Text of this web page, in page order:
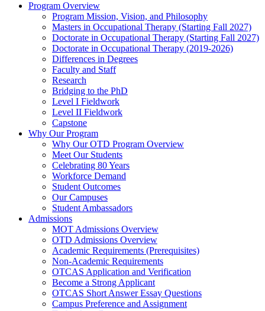
Program Overview
Program Mission, Vision, and Philosophy
Masters in Occupational Therapy (Starting Fall 2027)
Doctorate in Occupational Therapy (Starting Fall 2027)
Doctorate in Occupational Therapy (2019-2026)
Differences in Degrees
Faculty and Staff
Research
Bridging to the PhD
Level I Fieldwork
Level II Fieldwork
Capstone
Why Our Program
Why Our OTD Program Overview
Meet Our Students
Celebrating 80 Years
Workforce Demand
Student Outcomes
Our Campuses
Student Ambassadors
Admissions
MOT Admissions Overview
OTD Admissions Overview
Academic Requirements (Prerequisites)
Non-Academic Requirements
OTCAS Application and Verification
Become a Strong Applicant
OTCAS Short Answer Essay Questions
Campus Preference and Assignment